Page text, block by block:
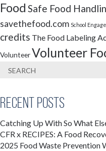
Food Safe Food
savethefood.com School
credits The Food Labeling
VolunteerVolunteer
Recent Posts
Catching Up With So What
CFR x RECIPES: A Food
2025 Food Waste Prevention